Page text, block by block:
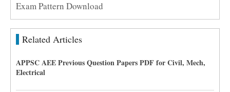
Exam Pattern Download
Related Articles
APPSC AEE Previous Question Papers PDF for Civil, Mech,
Electrical